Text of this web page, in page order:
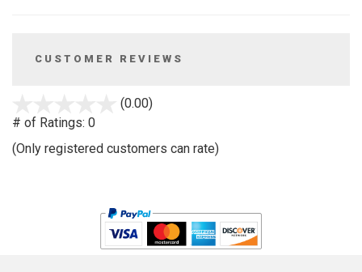
CUSTOMER REVIEWS
(0.00)
5
# of Ratings: 0
(Only registered customers can rate)